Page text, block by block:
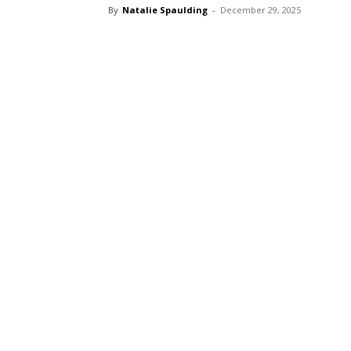
By Natalie Spaulding - December 29, 2025